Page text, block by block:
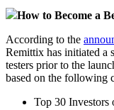
How to Become a
According to the
Remittix has initiated a
testers prior to the
based on the following
Top 30